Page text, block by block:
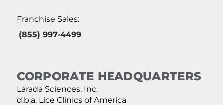
Franchise Sales:
(855) 997-4499
CORPORATE HEADQUARTERS
Larada Sciences, Inc.
d.b.a. Lice Clinics of America